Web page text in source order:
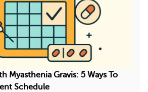
Myasthenia Gravis: 5 Ways To
Schedule